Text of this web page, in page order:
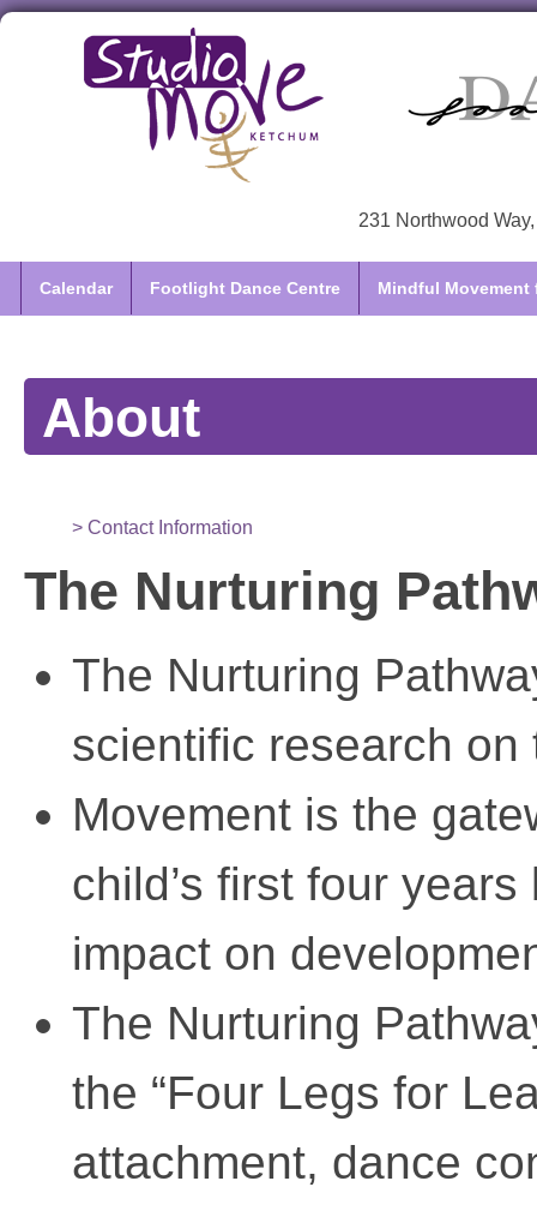
231 Northwood
Calendar Footlight Dance Centre Mindful Movement
About
Contact Information
The Nurturing
The Nurturing
scientific research
Movement is the
child’s first four
impact on
The Nurturing
the “Four Legs for
attachment, dance